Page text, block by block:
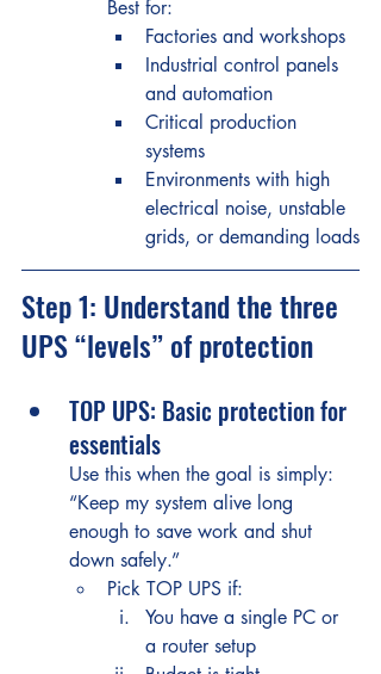
Best for:
Factories and workshops
Industrial control panels
and automation
Critical production
systems
Environments with high
electrical noise, unstable
grids, or demanding loads
Step 1: Understand the three
UPS “levels” of protection
TOP UPS: Basic protection for
essentials
Use this when the goal is simply:
“Keep my system alive long
enough to save work and shut
down safely.”
Pick TOP UPS if:
You have a single PC or
a router setup